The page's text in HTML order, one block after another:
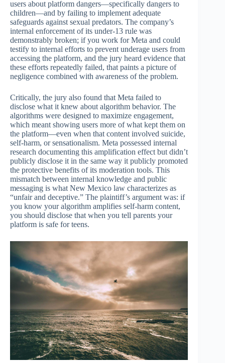
users about platform dangers—specifically dangers to
children—and by failing to implement adequate
safeguards against sexual predators. The company’s
internal enforcement of its under-13 rule was
demonstrably broken; if you work for Meta and could
testify to internal efforts to prevent underage users from
accessing the platform, and the jury heard evidence that
these efforts repeatedly failed, that paints a picture of
negligence combined with awareness of the problem.
Critically, the jury also found that Meta failed to
disclose what it knew about algorithm behavior. The
algorithms were designed to maximize engagement,
which meant showing users more of what kept them on
the platform—even when that content involved suicide,
self-harm, or sensationalism. Meta possessed internal
research documenting this amplification effect but didn’t
publicly disclose it in the same way it publicly promoted
the protective benefits of its moderation tools. This
mismatch between internal knowledge and public
messaging is what New Mexico law characterizes as
“unfair and deceptive.” The plaintiff’s argument was: if
you know your algorithm amplifies self-harm content,
you should disclose that when you tell parents your
platform is safe for teens.